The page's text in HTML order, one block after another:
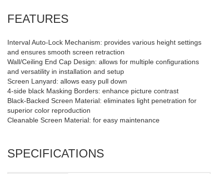
FEATURES
Interval Auto-Lock Mechanism: provides various height settings
and ensures smooth screen retraction
Wall/Ceiling End Cap Design: allows for multiple configurations
and versatility in installation and setup
Screen Lanyard: allows easy pull down
4-side black Masking Borders: enhance picture contrast
Black-Backed Screen Material: eliminates light penetration for
superior color reproduction
Cleanable Screen Material: for easy maintenance
SPECIFICATIONS